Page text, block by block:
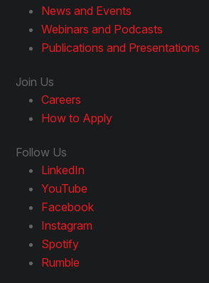
News and Events
Webinars and Podcasts
Publications and Presentations
Join Us
Careers
How to Apply
Follow Us
LinkedIn
YouTube
Facebook
Instagram
Spotify
Rumble